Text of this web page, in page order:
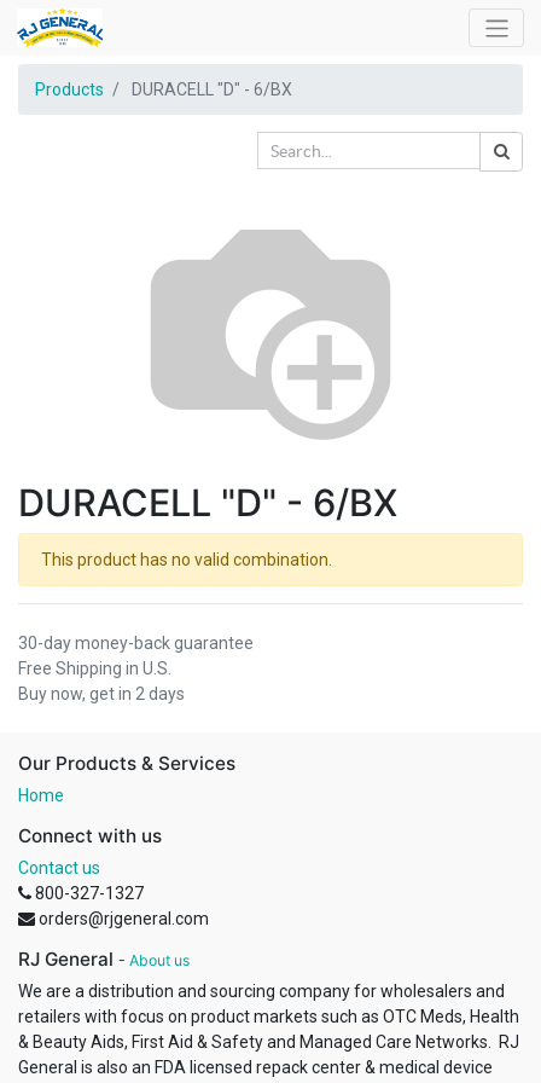
Products DURACELL "D" - 6/BX
DURACELL "D" - 6/BX
This product has no valid combination.
30-day money-back guarantee
Free Shipping in U.S.
Buy now, get in 2 days
Our Products & Services
Home
Connect with us
Contact us
800-327-1327
orders@rjgeneral.com
RJ General - About us
We are a distribution and sourcing company for wholesalers and
retailers with focus on product markets such as OTC Meds, Health
& Beauty Aids, First Aid & Safety and Managed Care Networks. RJ
General is also an FDA licensed repack center & medical device